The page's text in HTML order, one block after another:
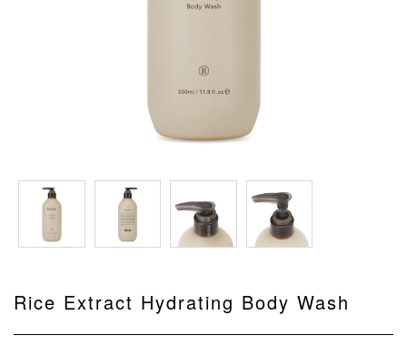
Rice Extract Hydrating Body Wash